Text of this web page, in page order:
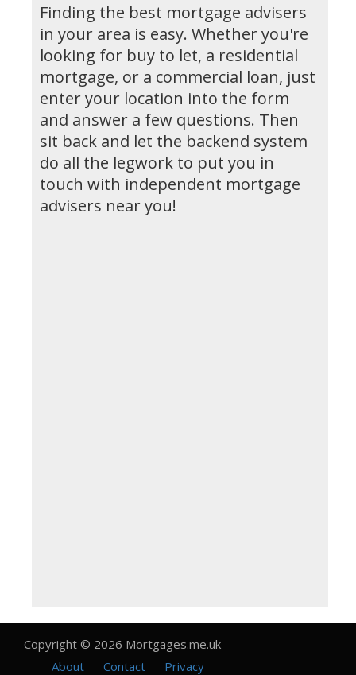
Finding the best mortgage advisers
in your area is easy. Whether you're
looking for buy to let, a residential
mortgage, or a commercial loan, just
enter your location into the form
and answer a few questions. Then
sit back and let the backend system
do all the legwork to put you in
touch with independent mortgage
advisers near you!
Copyright © 2026 Mortgages.me.uk
About
Contact Privacy